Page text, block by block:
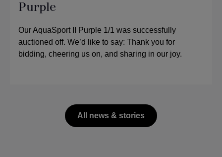
Purple
Our AquaSport II Purple 1/1 was successfully
auctioned off. We’d like to say: Thank you for
bidding, cheering us on, and sharing in our joy.
All news & stories